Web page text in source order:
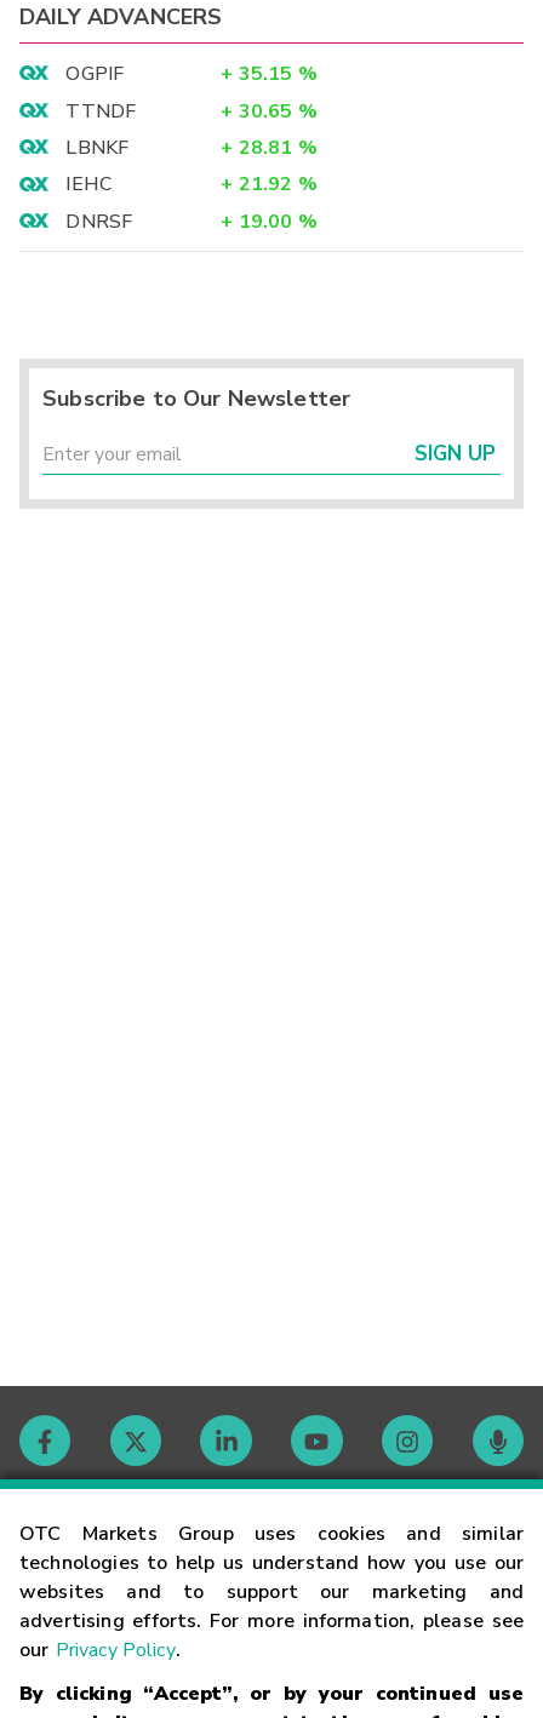
OTC Markets Group uses cookies and similar
technologies to help us understand how you use our
websites and to support our marketing and
advertising efforts. For more information, please see
our Privacy Policy.
By clicking “Accept”, or by your continued use
DAILY ADVANCERS
OGPIF + 35.15 %
TTNDF
+ 30.65 %
LBNKF
+ 28.81 %
IEHC
+ 21.92 %
DNRSF
+ 19.00 %
Subscribe to Our Newsletter
SIGN UP
Contact
Careers